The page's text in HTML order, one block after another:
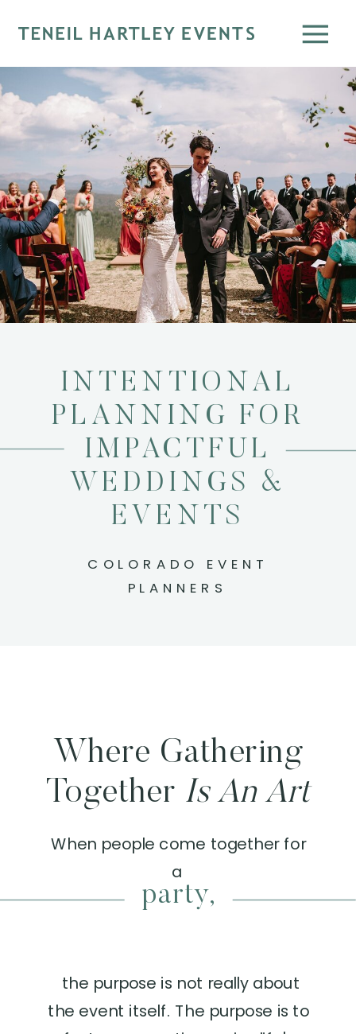
COLORADO EVENT
PLANNERS
INTENTIONAL
PLANNING FOR
IMPACTFUL
WEDDINGS &
EVENTS
product launch,
When people come together for
a
the purpose is not really about
the event itself. The purpose is to
Where Gathering
Together Is An Art